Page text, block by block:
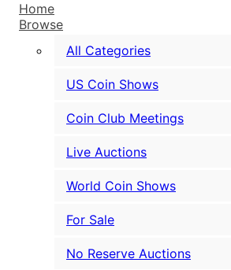
Home
Browse
All Categories
US Coin Shows
Coin Club Meetings
Live Auctions
World Coin Shows
For Sale
No Reserve Auctions